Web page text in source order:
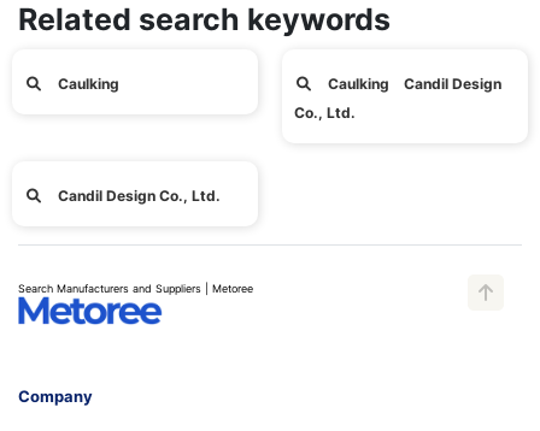
Related search keywords
Caulking
Caulking Candil Design
Co., Ltd.
Candil Design Co., Ltd.
Search Manufacturers and Suppliers | Metoree
Company